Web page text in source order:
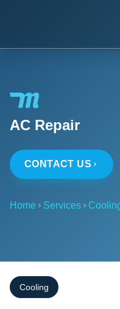
AC Repair
CONTACT US
Home Services
Cooling